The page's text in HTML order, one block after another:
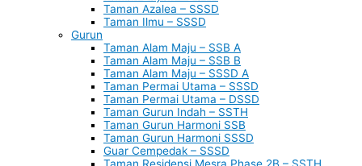
Taman Azalea – SSSD
Taman Ilmu – SSSD
Gurun
Taman Alam Maju – SSB A
Taman Alam Maju – SSB B
Taman Alam Maju – SSSD A
Taman Permai Utama – SSSD
Taman Permai Utama – DSSD
Taman Gurun Indah – SSTH
Taman Gurun Harmoni SSB
Taman Gurun Harmoni SSSD
Guar Cempedak – SSSD
Taman Residensi Mesra Phase 2B – SSTH